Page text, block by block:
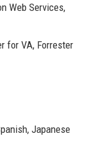
Web Services,
for VA, Forrester
Japanese